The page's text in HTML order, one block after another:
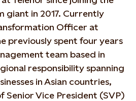
giant in 2017. Currently
Officer at
previously spent four years
team based in
responsibility spanning
in Asian countries,
Senior Vice President (SVP)